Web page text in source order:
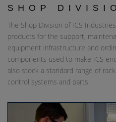
SHOP
The Shop Division of ICS
products for the support,
equipment infrastructure and
components used to make ICS
also stock a standard range of
control systems and parts.